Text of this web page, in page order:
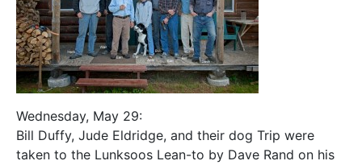
Wednesday, May 29:
Bill Duffy, Jude Eldridge, and their dog Trip were
taken to the Lunksoos Lean-to by Dave Rand on his